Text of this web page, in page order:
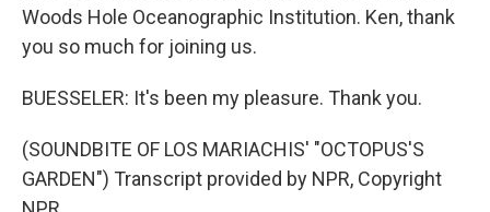
Woods Hole Oceanographic Institution. Ken, thank
you so much for joining us.
BUESSELER: It's been my pleasure. Thank you.
(SOUNDBITE OF LOS MARIACHIS' "OCTOPUS'S
GARDEN") Transcript provided by NPR, Copyright